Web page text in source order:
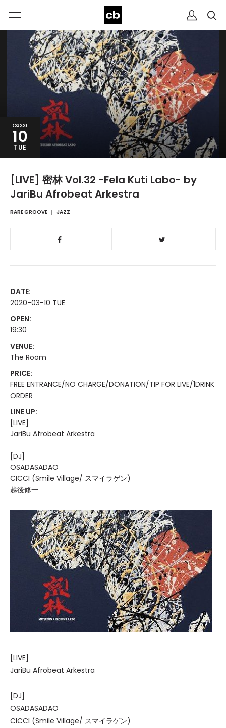
2020.03
10
TUE
[LIVE] 密林 Vol.32 -Fela Kuti Labo- by
JariBu Afrobeat Arkestra
RARE GROOVE JAZZ
DATE:
2020-03-10 TUE
OPEN:
19:30
VENUE:
The Room
PRICE:
FREE ENTRANCE/NO CHARGE/DONATION/TIP FOR LIVE/1DRINK
ORDER
LINE UP:
[LIVE]
JariBu Afrobeat Arkestra
[DJ]
OSADASADAO
CICCI (Smile Village/ スマイラゲン)
越後修一
[LIVE]
JariBu Afrobeat Arkestra
[DJ]
OSADASADAO
CICCI (Smile Village/ スマイラゲン)